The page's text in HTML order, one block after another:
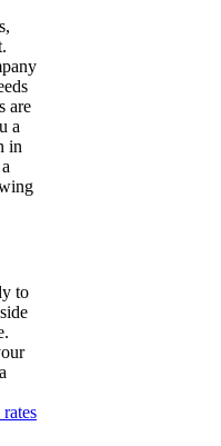
are
a
in
to